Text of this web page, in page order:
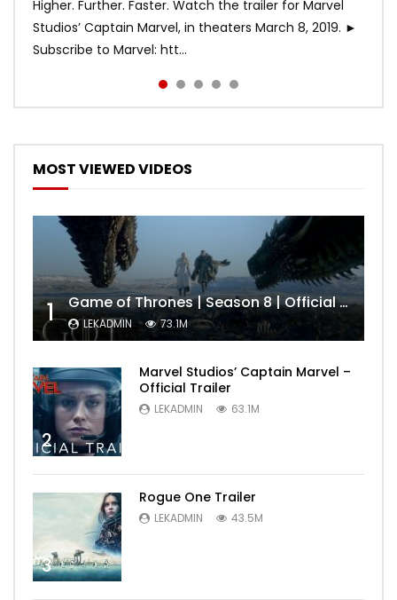
Higher. Further. Faster. Watch the trailer for Marvel
Studios’ Captain Marvel, in theaters March 8, 2019. ►
Subscribe to Marvel: htt...
MOST VIEWED VIDEOS
1 Game of Thrones | Season 8 | Official Trailer (HBO)
LEKADMIN 73.1M
2
Marvel Studios’ Captain Marvel –
Official Trailer
LEKADMIN 63.1M
3
Rogue One Trailer
LEKADMIN 43.5M